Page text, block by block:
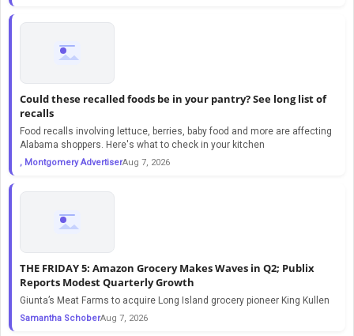
Could these recalled foods be in your pantry? See long list of
recalls
Food recalls involving lettuce, berries, baby food and more are affecting
Alabama shoppers. Here's what to check in your kitchen
, Montgomery AdvertiserAug 7, 2026
THE FRIDAY 5: Amazon Grocery Makes Waves in Q2; Publix
Reports Modest Quarterly Growth
Giunta’s Meat Farms to acquire Long Island grocery pioneer King Kullen
Samantha SchoberAug 7, 2026